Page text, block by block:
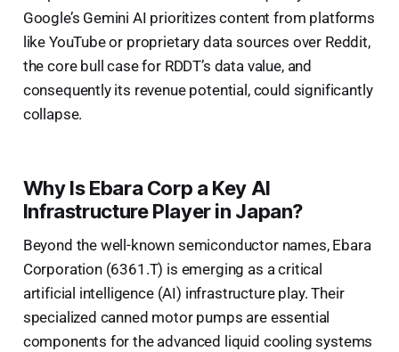
Google’s Gemini AI prioritizes content from platforms
like YouTube or proprietary data sources over Reddit,
the core bull case for RDDT’s data value, and
consequently its revenue potential, could significantly
collapse.
Why Is Ebara Corp a Key AI
Infrastructure Player in Japan?
Beyond the well-known semiconductor names, Ebara
Corporation (6361.T) is emerging as a critical
artificial intelligence (AI) infrastructure play. Their
specialized canned motor pumps are essential
components for the advanced liquid cooling systems